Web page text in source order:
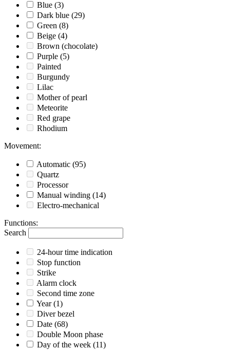
Blue (3)
Dark blue (29)
Green (8)
Beige (4)
Brown (chocolate)
Purple (5)
Painted
Burgundy
Lilac
Mother of pearl
Meteorite
Red grape
Rhodium
Movement:
Automatic (95)
Quartz
Processor
Manual winding (14)
Electro-mechanical
Functions:
Search
24-hour time indication
Stop function
Strike
Alarm clock
Second time zone
Year (1)
Diver bezel
Date (68)
Double Moon phase
Day of the week (11)